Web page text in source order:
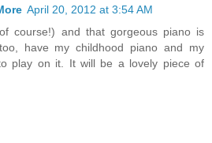
April 20, 2012 at 3:54 AM
course!) and that gorgeous piano is
have my childhood piano and my
play on it. It will be a lovely piece of